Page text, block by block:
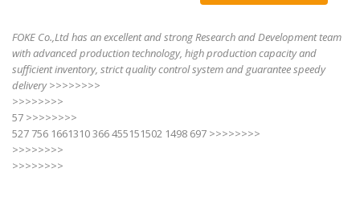
FOKE Co.,Ltd has an excellent and strong Research and Development team
with advanced production technology, high production capacity and
sufficient inventory, strict quality control system and guarantee speedy
delivery>>>>>>>>
>>>>>>>>
57 >>>>>>>>
527 756 1661310 366 455151502 1498 697 >>>>>>>>
>>>>>>>>
>>>>>>>>